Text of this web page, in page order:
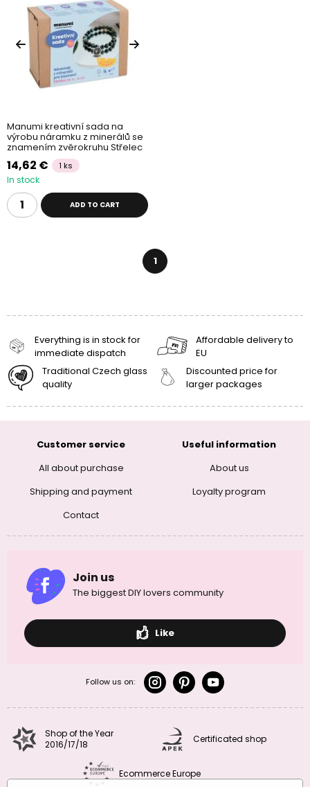
Manumi kreativní sada na
výrobu náramku z minerálů se
znamením zvěrokruhu Střelec
14,62 € 1 ks
In stock
ADD TO CART
1
Everything is in stock for
immediate dispatch
Affordable delivery to
EU
Traditional Czech glass
quality
Discounted price for
larger packages
Customer service
All about purchase
Shipping and payment
Contact
Useful information
About us
Loyalty program
Join us
The biggest DIY lovers community
Like
Follow us on:
Shop of the Year
2016/17/18
Certificated shop
Ecommerce Europe